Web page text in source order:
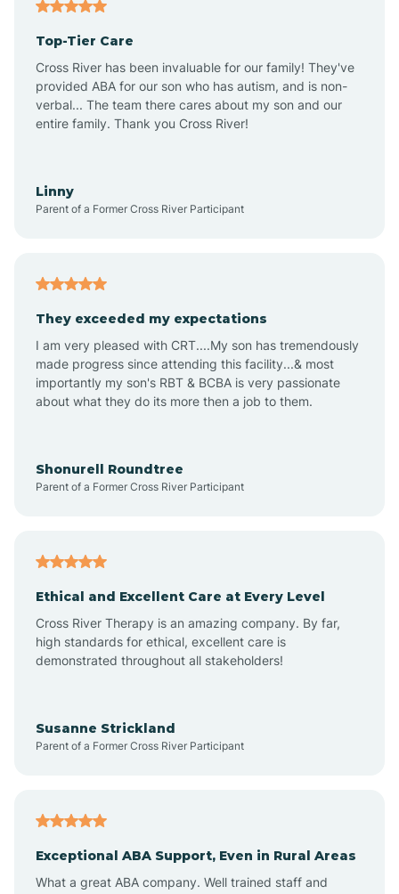
Ansonville
Apex
Archer Lodge
Arden
Arrowhead Beach
Ashley Heights
Atkinson
Atlantic Beach
Top-Tier Care
Cross River has been invaluable for our family! They've
provided ABA for our son who has autism, and is non-
verbal... The team there cares about my son and our
entire family. Thank you Cross River!
Linny
Parent of a Former Cross River Participant
They exceeded my expectations
I am very pleased with CRT....My son has tremendously
made progress since attending this facility...& most
importantly my son's RBT & BCBA is very passionate
about what they do its more then a job to them.
Shonurell Roundtree
Parent of a Former Cross River Participant
Ethical and Excellent Care at Every Level
Cross River Therapy is an amazing company. By far,
high standards for ethical, excellent care is
demonstrated throughout all stakeholders!
Susanne Strickland
Parent of a Former Cross River Participant
Exceptional ABA Support, Even in Rural Areas
What a great ABA company. Well trained staff and